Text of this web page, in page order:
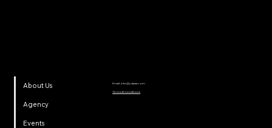
About Us
Agency
Events
Email:info@ydpsa.com
Terms & Conditions